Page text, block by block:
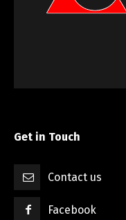
Get in Touch
Contact us
Facebook